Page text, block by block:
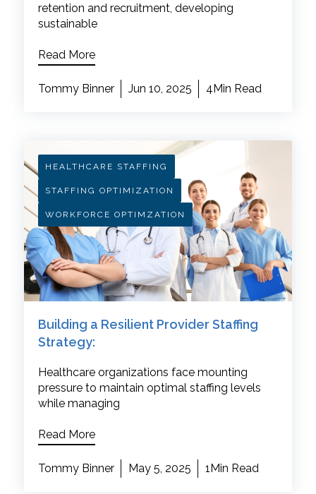
retention and recruitment, developing
sustainable
Read More
Tommy Binner Jun 10, 2025 4Min Read
HEALTHCARE STAFFING
STAFFING OPTIMIZATION
WORKFORCE OPTIMZATION
Building a Resilient Provider Staffing
Strategy:
Healthcare organizations face mounting
pressure to maintain optimal staffing levels
while managing
Read More
Tommy Binner May 5, 2025 1Min Read